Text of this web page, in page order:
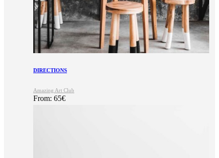
DIRECTIONS
Amazing Art Club
From: 65€